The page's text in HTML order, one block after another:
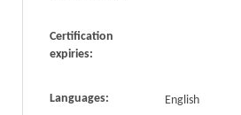
Certification
expiries:
Languages: English